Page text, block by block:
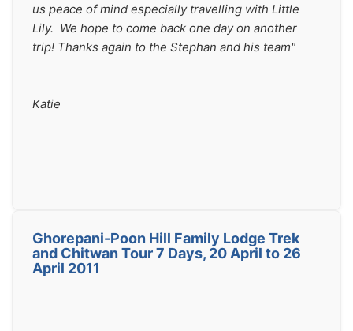
us peace of mind especially travelling with Little
Lily.  We hope to come back one day on another
trip! Thanks again to the Stephan and his team"
Katie
Ghorepani-Poon Hill Family Lodge Trek
and Chitwan Tour 7 Days, 20 April to 26
April 2011